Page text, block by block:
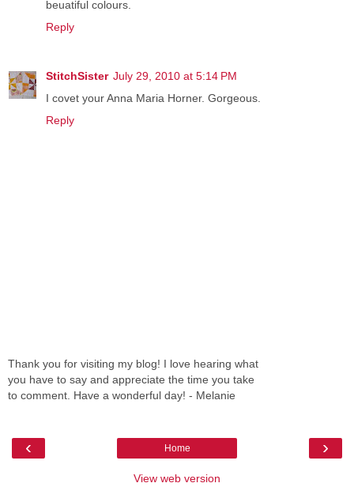
beuatiful colours.
Reply
StitchSister July 29, 2010 at 5:14 PM
I covet your Anna Maria Horner. Gorgeous.
Reply
Thank you for visiting my blog! I love hearing what
you have to say and appreciate the time you take
to comment. Have a wonderful day! - Melanie
‹ ›
Home
View web version